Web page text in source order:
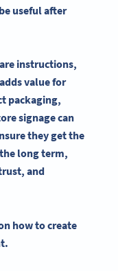
useful after
instructions,
value for
packaging,
signage can
they get the
long term,
and
how to create